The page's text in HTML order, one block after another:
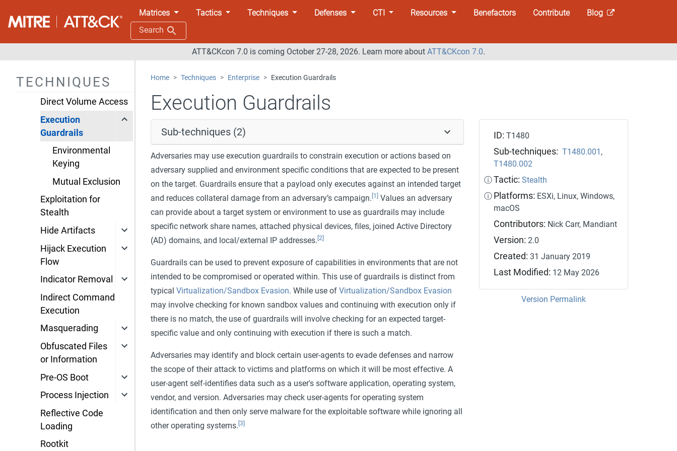
Matrices Tactics Techniques Defenses CTI Resources Benefactors Contribute
Blog
Search
ATT&CKcon 7.0 is coming October 27-28, 2026. Learn more about ATT&CKcon 7.0.
TECHNIQUES
Build Image on Host
Files or Information
Direct Volume Access
Execution
Guardrails
Environmental
Keying
Mutual Exclusion
Exploitation for
Stealth
Hide Artifacts
Hijack Execution
Flow
Indicator Removal
Indirect Command
Execution
Masquerading
Obfuscated Files
or Information
Pre-OS Boot
Process Injection
Reflective Code
Loading
Rootkit
Home Techniques Enterprise Execution Guardrails
Execution Guardrails
Sub-techniques (2)
Adversaries may use execution guardrails to constrain execution or actions based on
adversary supplied and environment specific conditions that are expected to be present
on the target. Guardrails ensure that a payload only executes against an intended target
and reduces collateral damage from an adversary’s campaign. [1] Values an adversary
can provide about a target system or environment to use as guardrails may include
specific network share names, attached physical devices, files, joined Active Directory
(AD) domains, and local/external IP addresses. [2]
Guardrails can be used to prevent exposure of capabilities in environments that are not
intended to be compromised or operated within. This use of guardrails is distinct from
typical Virtualization/Sandbox Evasion. While use of Virtualization/Sandbox Evasion
may involve checking for known sandbox values and continuing with execution only if
there is no match, the use of guardrails will involve checking for an expected target-
specific value and only continuing with execution if there is such a match.
Adversaries may identify and block certain user-agents to evade defenses and narrow
the scope of their attack to victims and platforms on which it will be most effective. A
user-agent self-identifies data such as a user's software application, operating system,
vendor, and version. Adversaries may check user-agents for operating system
identification and then only serve malware for the exploitable software while ignoring all
other operating systems. [3]
ID:T1480
Sub-techniques: T1480.001 ,
T1480.002
ⓘ Tactic: Stealth
ⓘ Platforms: ESXi, Linux, Windows,
macOS
Contributors: Nick Carr, Mandiant
Version: 2.0
Created:31 January 2019
Last Modified: 12 May 2026
Version Permalink